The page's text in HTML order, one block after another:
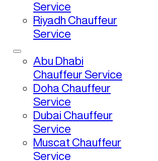
Service
Riyadh Chauffeur
Service
Abu Dhabi
Chauffeur Service
Doha Chauffeur
Service
Dubai Chauffeur
Service
Muscat Chauffeur
Service